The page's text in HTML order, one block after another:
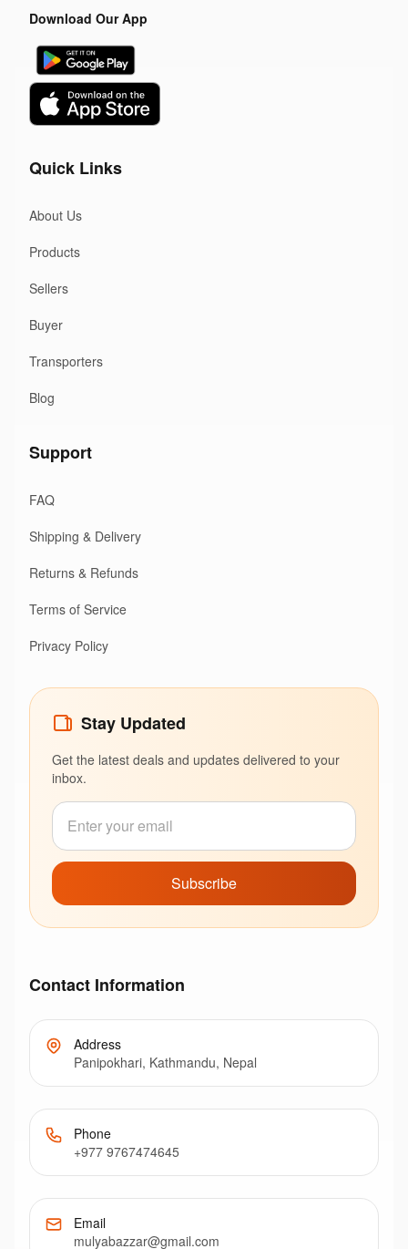
Download Our App
Quick Links
About Us
Products
Sellers
Buyer
Transporters
Blog
Support
FAQ
Shipping & Delivery
Returns & Refunds
Terms of Service
Privacy Policy
Stay Updated
Get the latest deals and updates delivered to your
inbox.
Subscribe
Contact Information
Address
Panipokhari, Kathmandu, Nepal
Phone
+977 9767474645
Email
mulyabazzar@gmail.com